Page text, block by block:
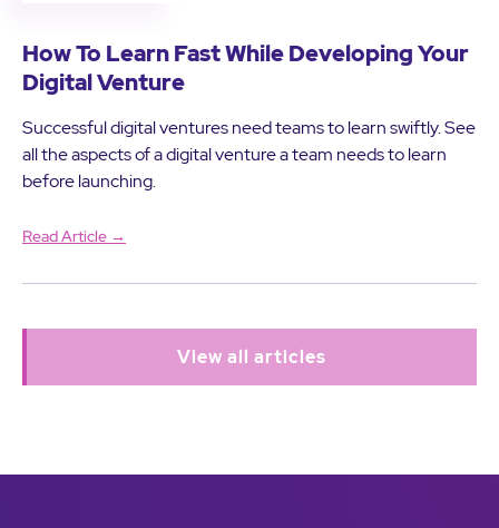
How To Learn Fast While Developing Your
Digital Venture
Successful digital ventures need teams to learn swiftly. See
all the aspects of a digital venture a team needs to learn
before launching.
Read Article →
View all articles